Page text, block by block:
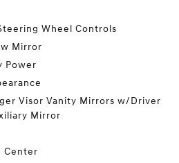
Wheel Controls
Mirror
Power
Visor Vanity Mirrors w/Driver
Mirror
Center